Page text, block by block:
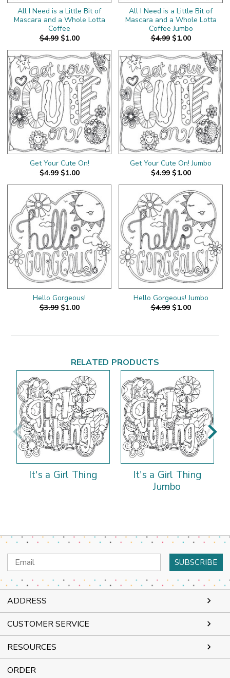
All I Need is a Little Bit of
Mascara and a Whole Lotta
Coffee
$4.99 $1.00
All I Need is a Little Bit of
Mascara and a Whole Lotta
Coffee Jumbo
$4.99 $1.00
Get Your Cute On!
$4.99 $1.00
Get Your Cute On! Jumbo
$4.99 $1.00
Hello Gorgeous!
$3.99 $1.00
Hello Gorgeous! Jumbo
$4.99 $1.00
RELATED PRODUCTS
It's a Girl Thing
It's a Girl Thing
Jumbo
Email
Address
ADDRESS
CUSTOMER SERVICE
RESOURCES
ORDER